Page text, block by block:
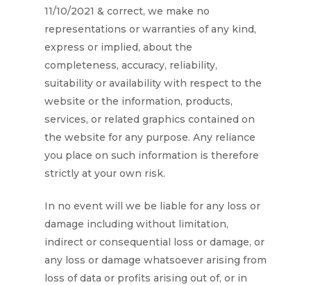
11/10/2021 & correct, we make no
representations or warranties of any kind,
express or implied, about the
completeness, accuracy, reliability,
suitability or availability with respect to the
website or the information, products,
services, or related graphics contained on
the website for any purpose. Any reliance
you place on such information is therefore
strictly at your own risk.
In no event will we be liable for any loss or
damage including without limitation,
indirect or consequential loss or damage, or
any loss or damage whatsoever arising from
loss of data or profits arising out of, or in